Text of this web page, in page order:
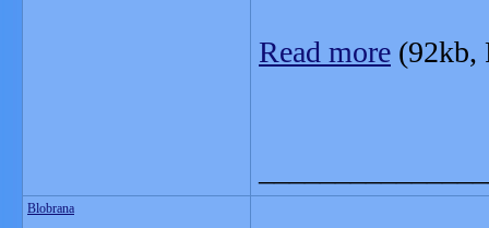
Read more (92kb,
Blobrana